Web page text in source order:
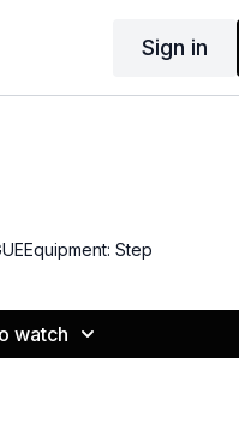
Sign in
Step
watch